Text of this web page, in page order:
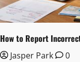
How to Report
Jasper Park
0